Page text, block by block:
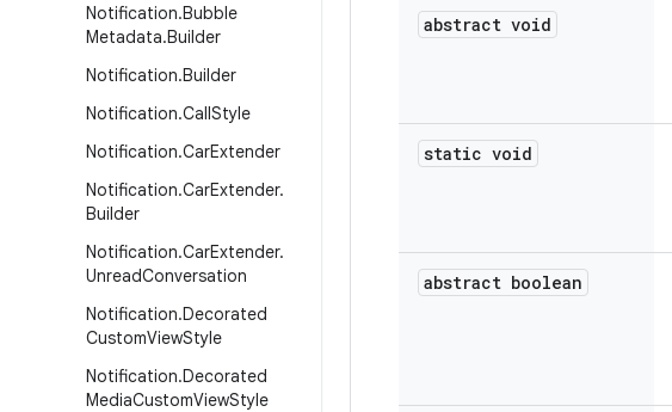
Notification.Bubble
Metadata.Builder
Notification.Builder
Notification.CallStyle
Notification.CarExtender
Notification.CarExtender.
Builder
Notification.CarExtender.
UnreadConversation
Notification.Decorated
CustomViewStyle
Notification.Decorated
MediaCustomViewStyle
abstract void
static void
abstract boolean